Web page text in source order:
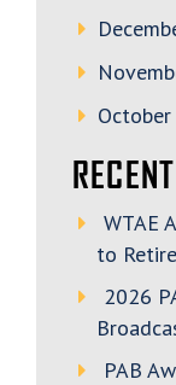
WTAE
to Retire
2026
PAB